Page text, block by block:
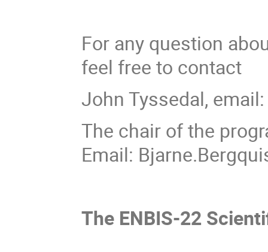
For any question
feel free to contact
John Tyssedal,
The chair of the
Email:
The ENBIS-22